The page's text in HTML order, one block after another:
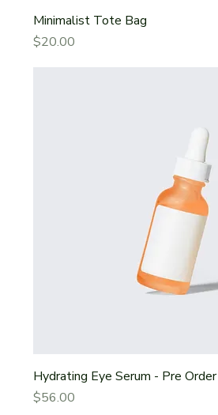
Minimalist Tote Bag
Price
$20.00
Hydrating Eye Serum - Pre Order
Price
$56.00